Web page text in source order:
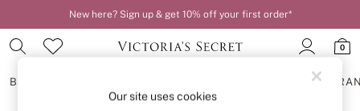
New here? Sign up & get 10% off your first order*
0
BRAS
Our site uses cookies